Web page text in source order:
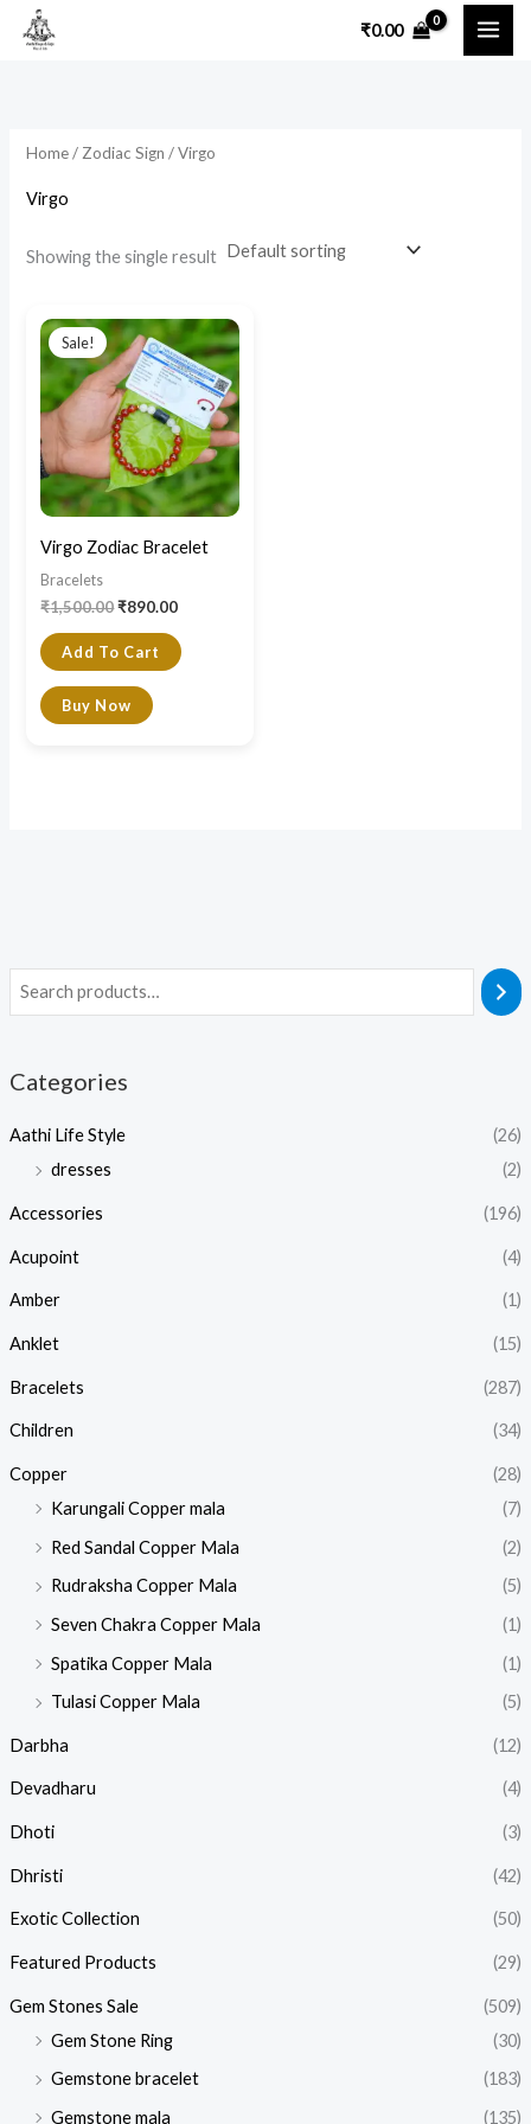
₹0.00
Categories
Aathi Life Style
(26)
dresses
(2)
Accessories (196)
Acupoint (4)
Amber (1)
Anklet (15)
Bracelets (287)
Children (34)
Copper
(28)
Karungali Copper mala
(7)
Red Sandal Copper Mala
(2)
Rudraksha Copper Mala
(5)
Seven Chakra Copper Mala
(1)
Spatika Copper Mala
(1)
Tulasi Copper Mala
(5)
Darbha (12)
Devadharu (4)
Dhoti (3)
Dhristi (42)
Exotic Collection (50)
Featured Products​ (29)
Gem Stones Sale
(509)
Gem Stone Ring
(30)
Gemstone bracelet
(183)
Gemstone mala
(135)
Home/ Zodiac Sign / Virgo
Virgo
Showing the single result
Sale!
Virgo Zodiac Bracelet
Bracelets
₹1,500.00
price
was:
₹1,500.00.
₹890.00
price
is:
₹890.00.
Add To Cart
Buy Now